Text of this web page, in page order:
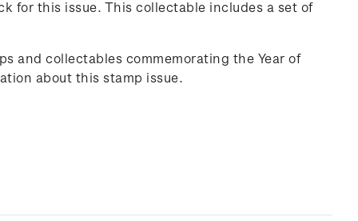
for this issue. This collectable includes a set of
and collectables commemorating the Year of
about this stamp issue.